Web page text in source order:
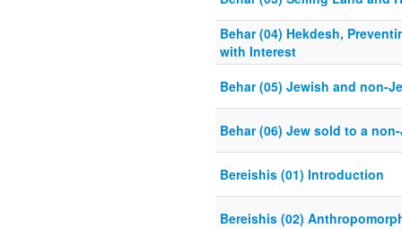
Behar (04) Hekdesh,
with Interest
Behar (05) Jewish and non-
Behar (06) Jew sold to a
Bereishis (01) Introduction
Bereishis (02)